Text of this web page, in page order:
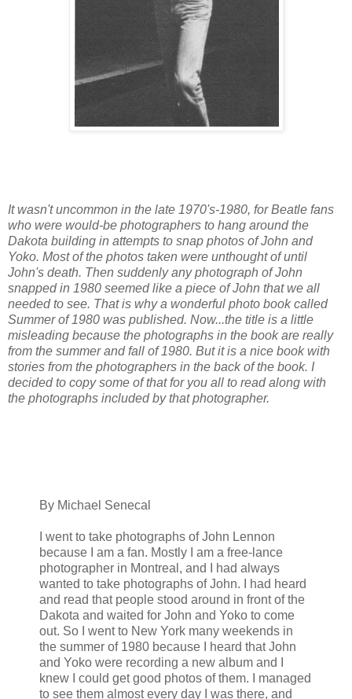
It wasn't uncommon in the late 1970's-1980, for Beatle fans
who were would-be photographers to hang around the
Dakota building in attempts to snap photos of John and
Yoko. Most of the photos taken were unthought of until
John's death. Then suddenly any photograph of John
snapped in 1980 seemed like a piece of John that we all
needed to see. That is why a wonderful photo book called
Summer of 1980 was published. Now...the title is a little
misleading because the photographs in the book are really
from the summer and fall of 1980. But it is a nice book with
stories from the photographers in the back of the book. I
decided to copy some of that for you all to read along with
the photographs included by that photographer.
By Michael Senecal
I went to take photographs of John Lennon
because I am a fan. Mostly I am a free-lance
photographer in Montreal, and I had always
wanted to take photographs of John. I had heard
and read that people stood around in front of the
Dakota and waited for John and Yoko to come
out. So I went to New York many weekends in
the summer of 1980 because I heard that John
and Yoko were recording a new album and I
knew I could get good photos of them. I managed
to see them almost every day I was there, and